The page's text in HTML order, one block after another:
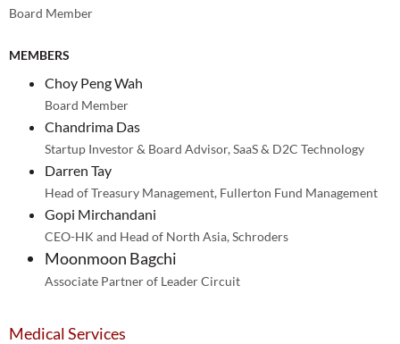
Board Member
MEMBERS
Choy Peng Wah
Board Member
Chandrima Das
Startup Investor & Board Advisor, SaaS & D2C Technology
Darren Tay
Head of Treasury Management, Fullerton Fund Management
Gopi Mirchandani
CEO-HK and Head of North Asia, Schroders
Moonmoon Bagchi
Associate Partner of Leader Circuit
Medical Services